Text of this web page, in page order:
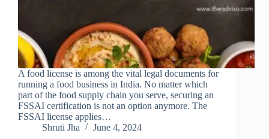
A food license is among the vital legal documents for
running a food business in India. No matter which
part of the food supply chain you serve, securing an
FSSAI certification is not an option anymore. The
FSSAI license applies…
Shruti Jha
June 4, 2024